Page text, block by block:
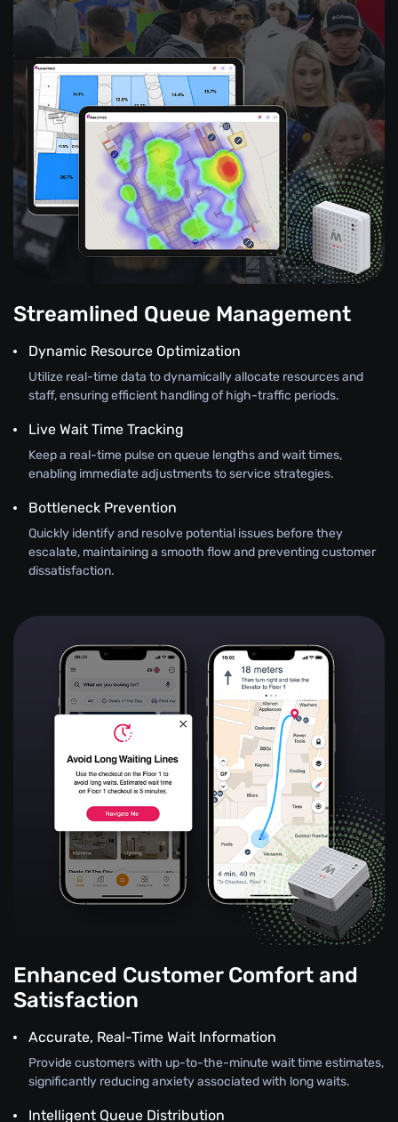
Streamlined Queue Management
Dynamic Resource Optimization
Utilize real-time data to dynamically allocate resources and
staff, ensuring efficient handling of high-traffic periods.
Live Wait Time Tracking
Keep a real-time pulse on queue lengths and wait times,
enabling immediate adjustments to service strategies.
Bottleneck Prevention
Quickly identify and resolve potential issues before they
escalate, maintaining a smooth flow and preventing customer
dissatisfaction.
Enhanced Customer Comfort and
Satisfaction
Accurate, Real-Time Wait Information
Provide customers with up-to-the-minute wait time estimates,
significantly reducing anxiety associated with long waits.
Intelligent Queue Distribution